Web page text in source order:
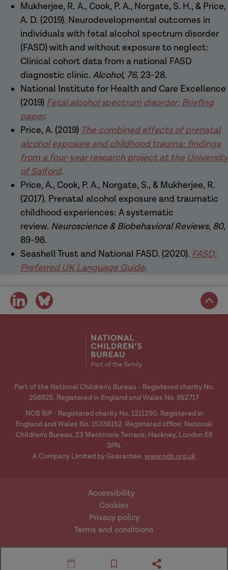
Mukherjee, R. A., Cook, P. A., Norgate, S. H., & Price,
A. D. (2019). Neurodevelopmental outcomes in
individuals with fetal alcohol spectrum disorder
(FASD) with and without exposure to neglect:
Clinical cohort data from a national FASD
diagnostic clinic. Alcohol, 76, 23-28.
National Institute for Health and Care Excellence
(2019) Fetal alcohol spectrum disorder: Briefing
paper.
Price, A. (2019) The combined effects of prenatal
alcohol exposure and childhood trauma: findings
from a four-year research project at the University
of Salford.
Price, A., Cook, P. A., Norgate, S., & Mukherjee, R.
(2017). Prenatal alcohol exposure and traumatic
childhood experiences: A systematic
review. Neuroscience & Biobehavioral Reviews, 80,
89-98.
Seashell Trust and National FASD. (2020). FASD:
Preferred UK Language Guide.
share
on
share
on
Part of the National Children's Bureau - Registered charity No.
258825. Registered in England and Wales No. 952717
NCB RiP - Registered charity No. 1211290. Registered in
England and Wales No. 15336152. Registered office: National
Children's Bureau, 23 Mentmore Terrace, Hackney, London E8
3PN.
A Company Limited by Guarantee. www.ncb.org.uk
Accessibility
Cookies
Privacy policy
Terms and conditions